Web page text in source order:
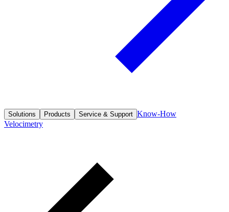
Solutions Products Service & Support Know-How
Velocimetry